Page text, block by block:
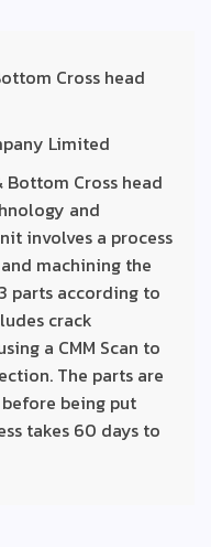
Cross head
Limited
Bottom Cross head
and
involves a process
machining the
parts according to
crack
a CMM Scan to
The parts are
being put
takes 60 days to